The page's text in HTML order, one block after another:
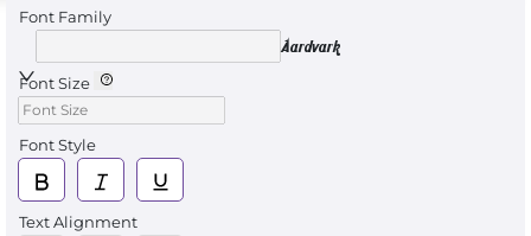
Font Family
Aardvark
Font Size
Font Style
Text Alignment